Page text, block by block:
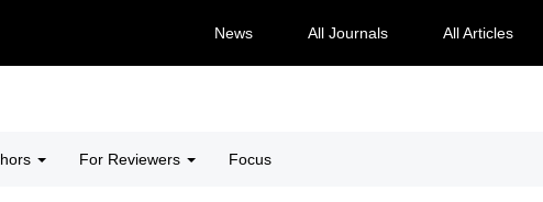
News All Journals All Articles
For Reviewers Focus